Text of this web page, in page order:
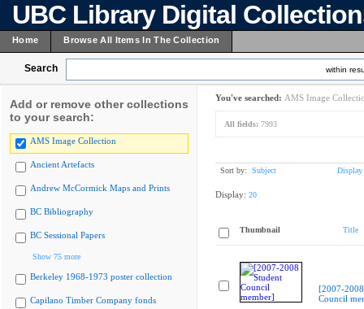
UBC Library Digital
Home Browse All Items In The Collection
Search within
Add or remove other collections
to your search:
AMS Image Collection
Ancient Artefacts
Andrew McCormick Maps and Prints
BC Bibliography
BC Sessional Papers
Show 75 more
Berkeley 1968-1973 poster collection
Capilano Timber Company fonds
You've searched: AMS Image
All fields: 7993
Sort by: Subject Display
Display: 20
Thumbnail Title
[2007-
Council